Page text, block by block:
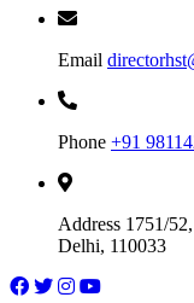
Email
Phone +91
Address 1751/
Delhi, 110033